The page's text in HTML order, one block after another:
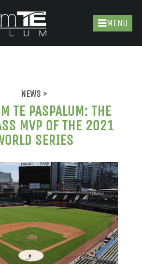
MENU
NEWS >
TE PASPALUM: THE
MVP OF THE 2021
SERIES